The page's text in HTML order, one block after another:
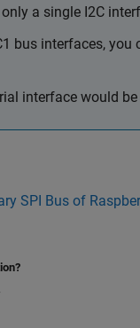
a single I2C
bus interfaces,
interface would
SPI Bus of